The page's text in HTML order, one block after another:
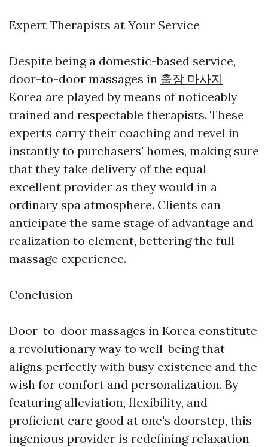
Expert Therapists at Your Service
Despite being a domestic-based service,
door-to-door massages in 출장 마사지
Korea are played by means of noticeably
trained and respectable therapists. These
experts carry their coaching and revel in
instantly to purchasers' homes, making sure
that they take delivery of the equal
excellent provider as they would in a
ordinary spa atmosphere. Clients can
anticipate the same stage of advantage and
realization to element, bettering the full
massage experience.
Conclusion
Door-to-door massages in Korea constitute
a revolutionary way to well-being that
aligns perfectly with busy existence and the
wish for comfort and personalization. By
featuring alleviation, flexibility, and
proficient care good at one's doorstep, this
ingenious provider is redefining relaxation